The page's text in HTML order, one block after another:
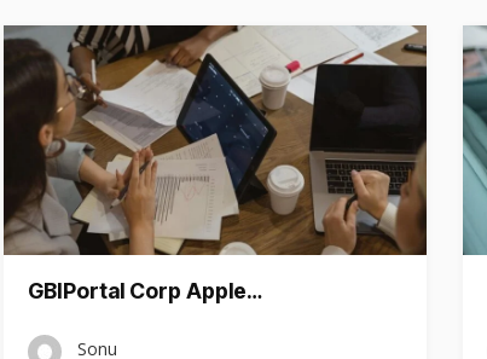
GBIPortal Corp Apple…
Sonu